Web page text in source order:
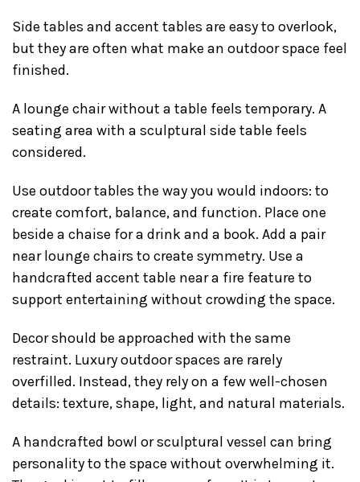
Side tables and accent tables are easy to overlook,
but they are often what make an outdoor space feel
finished.
A lounge chair without a table feels temporary. A
seating area with a sculptural side table feels
considered.
Use outdoor tables the way you would indoors: to
create comfort, balance, and function. Place one
beside a chaise for a drink and a book. Add a pair
near lounge chairs to create symmetry. Use a
handcrafted accent table near a fire feature to
support entertaining without crowding the space.
Decor should be approached with the same
restraint. Luxury outdoor spaces are rarely
overfilled. Instead, they rely on a few well-chosen
details: texture, shape, light, and natural materials.
A handcrafted bowl or sculptural vessel can bring
personality to the space without overwhelming it.